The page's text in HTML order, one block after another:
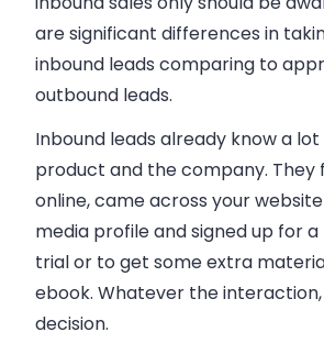
are significant differences in
inbound leads comparing to
outbound leads.
Inbound leads already know a
product and the company. They
online, came across your
media profile and signed up for
trial or to get some extra
ebook. Whatever the
decision.